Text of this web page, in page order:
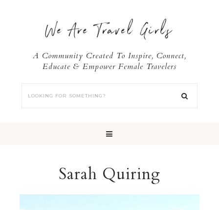
We Are Travel Girls
A Community Created To Inspire, Connect,
Educate & Empower Female Travelers
Sarah Quiring